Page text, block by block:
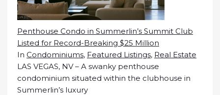
Penthouse Condo in Summerlin’s Summit Club
Listed for Record-Breaking $25 Million
In Condominiums, Featured Listings, Real Estate
LAS VEGAS, NV – A swanky penthouse
condominium situated within the clubhouse in
Summerlin’s luxury